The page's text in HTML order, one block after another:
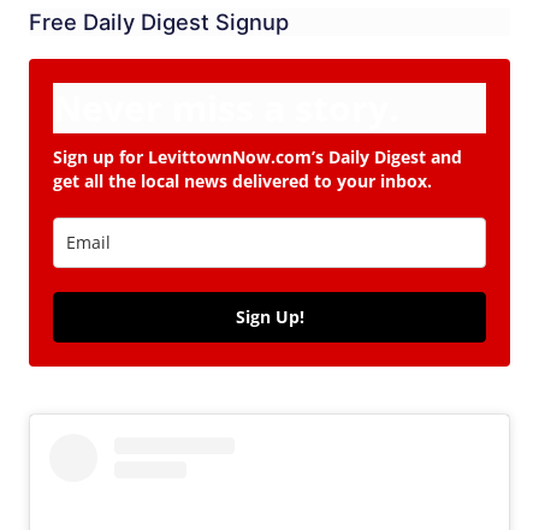
Free Daily Digest Signup
Sign up for LevittownNow.com’s Daily Digest and
get all the local news delivered to your inbox.
Sign Up!